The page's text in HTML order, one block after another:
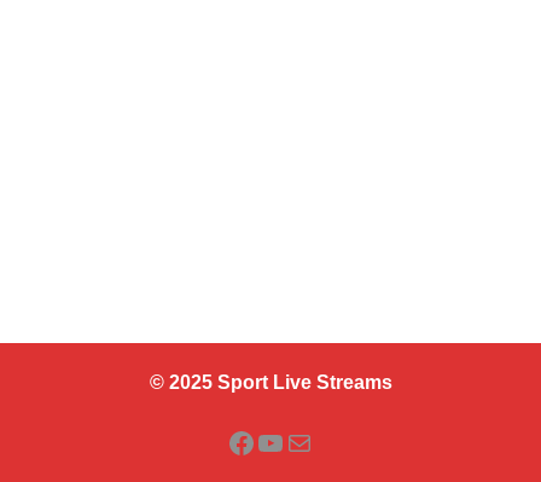
© 2025 Sport Live Streams
Facebook
YouTube
Mail